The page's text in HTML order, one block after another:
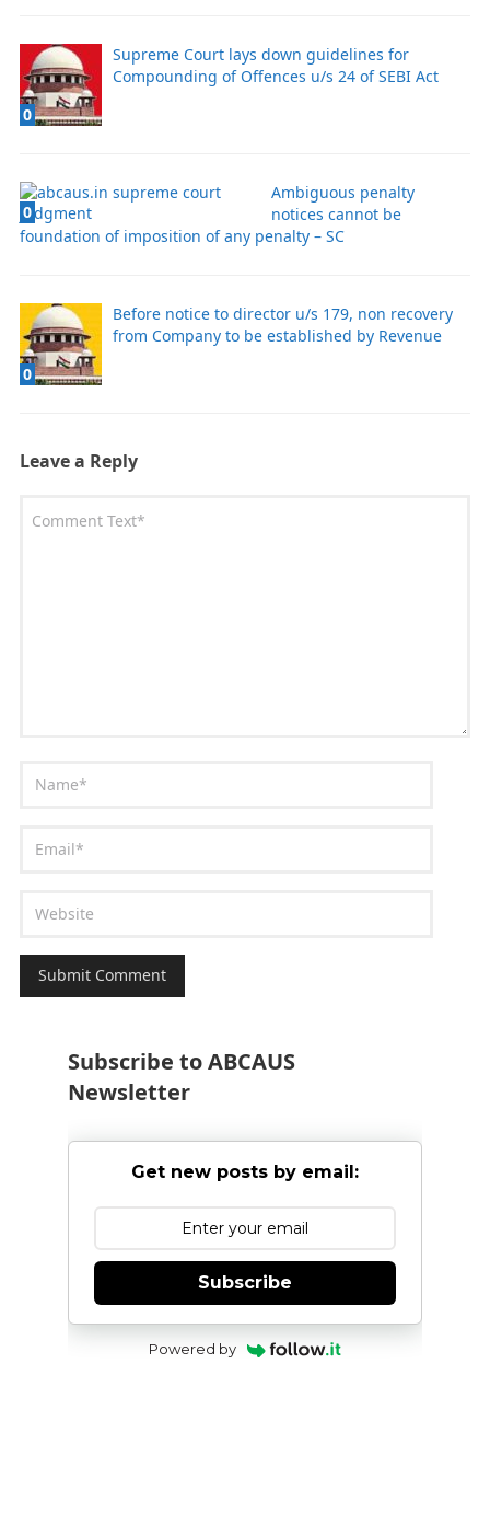
0
Supreme Court lays down guidelines for
Compounding of Offences u/s 24 of SEBI Act
0
Ambiguous penalty
notices cannot be
foundation of imposition of any penalty – SC
0
Before notice to director u/s 179, non recovery
from Company to be established by Revenue
Leave a Reply
Subscribe to ABCAUS
Newsletter
Get new posts by email:
Subscribe
Powered by